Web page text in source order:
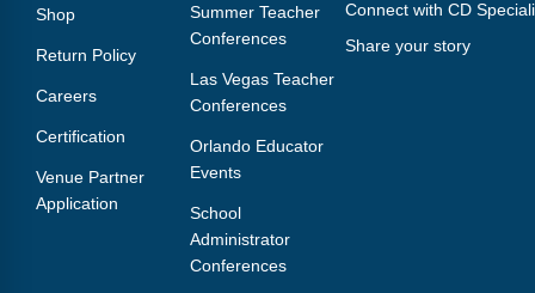
Shop
Return Policy
Careers
Certification
Venue Partner
Application
Summer Teacher
Conferences
Las Vegas Teacher
Conferences
Orlando Educator
Events
School
Administrator
Conferences
Connect with CD
Share your story